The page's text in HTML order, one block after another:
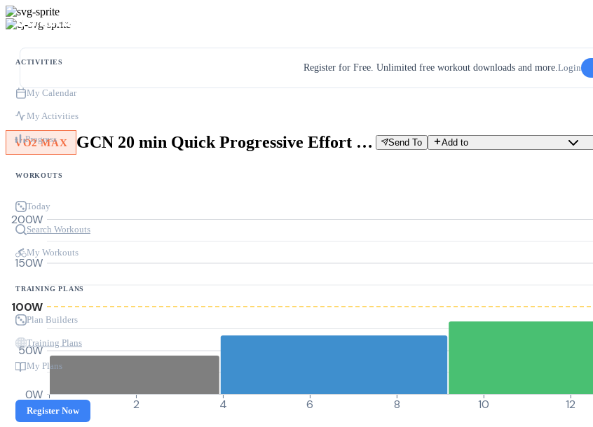
ACTIVITIES
My Calendar
My Activities
Progress
WORKOUTS
Today
Search Workouts
My Workouts
TRAINING PLANS
Plan Builders
Training Plans
My Plans
Register Now
Register for Free. Unlimited free workout downloads and more.Login
VO2 MAX GCN 20 min Quick Progressive Effort - Climb the Passo Gardena Send To Add to
0W
50W
100W
150W
200W
0 2 4 6 8 10 12